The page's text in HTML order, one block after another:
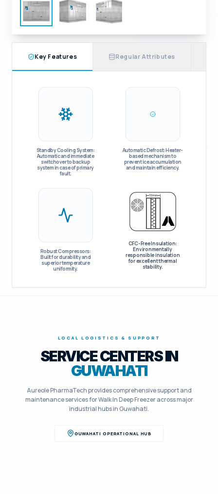
Key Features Regular Attributes
Standby Cooling System:
Automatic and immediate
switchover to backup
system in case of primary
fault.
Automatic Defrost: Heater-
based mechanism to
prevent ice accumulation
and maintain efficiency.
Robust Compressors:
Built for durability and
superior temperature
uniformity.
CFC-Free Insulation:
Environmentally
responsible insulation
for excellent thermal
stability.
LOCAL LOGISTICS & SUPPORT
SERVICE CENTERS IN
GUWAHATI
Aureole PharmaTech provides comprehensive support and
maintenance services forWalk In Deep Freezeracross major
industrial hubs in Guwahati.
GUWAHATI OPERATIONAL HUB